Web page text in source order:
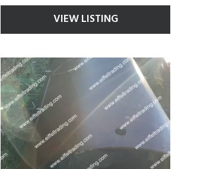
VIEW LISTING